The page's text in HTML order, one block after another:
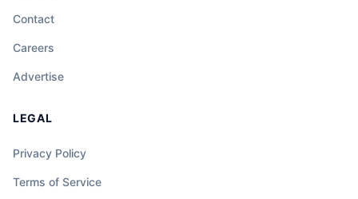
Contact
Careers
Advertise
LEGAL
Privacy Policy
Terms of Service